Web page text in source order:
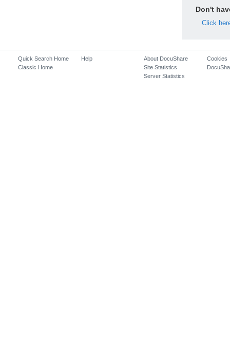
Don't
Click
Quick Search Home
Classic Home
Help
About DocuShare
Site Statistics
Server Statistics
Cookies